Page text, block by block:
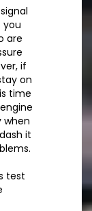
you
are
if
on
time
when
it
test